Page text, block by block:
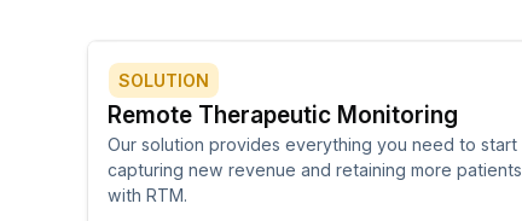
SOLUTION
Remote Therapeutic Monitoring
Our solution provides everything you need to start
capturing new revenue and retaining more patients
with RTM.